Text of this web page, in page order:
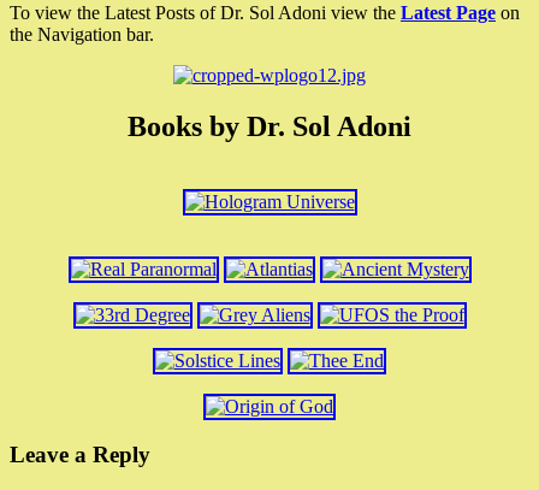
To view the Latest Posts of Dr. Sol Adoni view the Latest Page on
the Navigation bar.
Books by Dr. Sol Adoni
Leave a Reply